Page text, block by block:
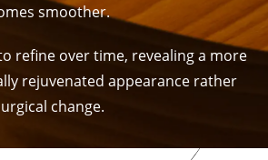
smoother.
refine over time, revealing a more
rejuvenated appearance rather
change.